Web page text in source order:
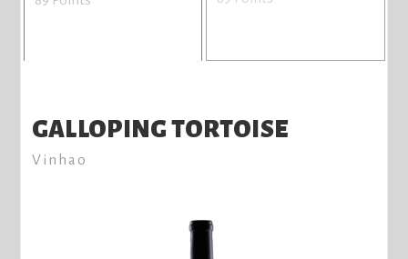
GALLOPING TORTOISE
Vinhao